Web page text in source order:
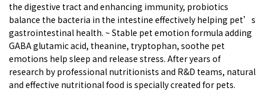
the digestive tract and enhancing immunity, probiotics
balance the bacteria in the intestine effectively helping pet’s
gastrointestinal health. ~ Stable pet emotion formula adding
GABA glutamic acid, theanine, tryptophan, soothe pet
emotions help sleep and release stress. After years of
research by professional nutritionists and R&D teams, natural
and effective nutritional food is specially created for pets.